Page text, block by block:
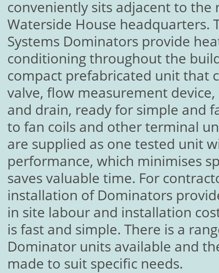
conveniently sits adjacent to the
Waterside House headquarters.
Systems Dominators provide
conditioning throughout the
compact prefabricated unit that
valve, flow measurement
and drain, ready for simple and
to fan coils and other terminal
are supplied as one tested unit
performance, which minimises
saves valuable time. For
installation of Dominators
in site labour and installation
is fast and simple. There is a
Dominator units available and
made to suit specific needs.